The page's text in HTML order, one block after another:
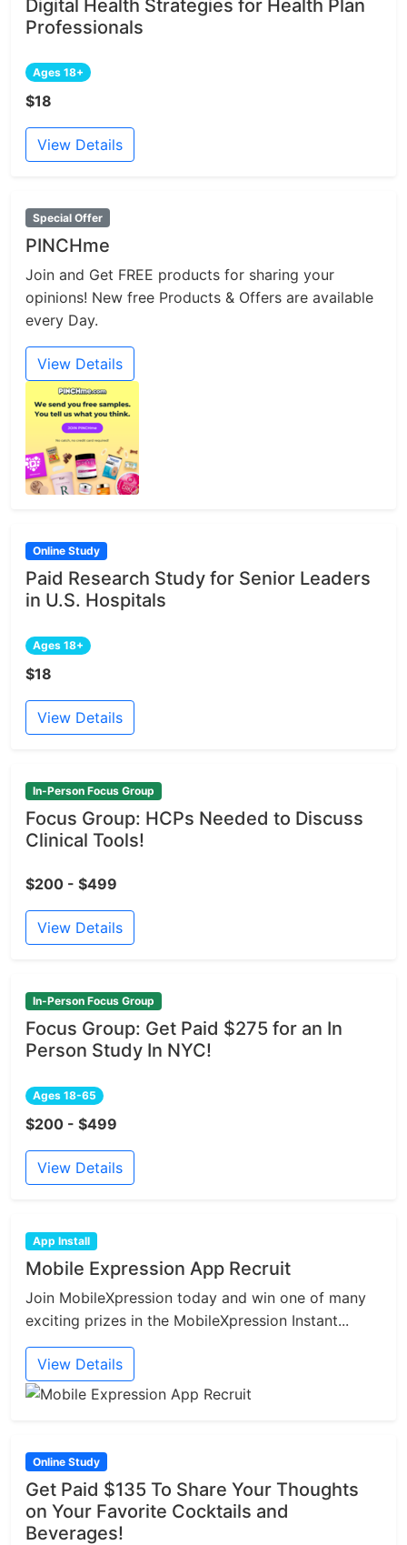
Digital Health Strategies for Health Plan
Professionals
Ages 18+
$18
View Details
Special Offer
PINCHme
Join and Get FREE products for sharing your
opinions! New free Products & Offers are available
every Day.
View Details
Online Study
Paid Research Study for Senior Leaders
in U.S. Hospitals
Ages 18+
$18
View Details
In-Person Focus Group
Focus Group: HCPs Needed to Discuss
Clinical Tools!
$200 - $499
View Details
In-Person Focus Group
Focus Group: Get Paid $275 for an In
Person Study In NYC!
Ages 18-65
$200 - $499
View Details
App Install
Mobile Expression App Recruit
Join MobileXpression today and win one of many
exciting prizes in the MobileXpression Instant...
View Details
Online Study
Get Paid $135 To Share Your Thoughts
on Your Favorite Cocktails and
Beverages!